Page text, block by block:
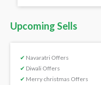
Upcoming Sells
✔ Navaratri Offers
✔ Diwali Offers
✔ Merry christmas Offers